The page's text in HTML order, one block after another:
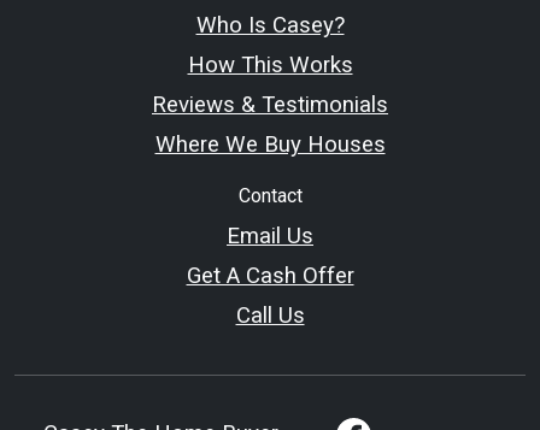
Who Is Casey?
How This Works
Reviews & Testimonials
Where We Buy Houses
Contact
Email Us
Get A Cash Offer
Call Us